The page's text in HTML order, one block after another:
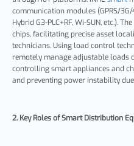
communication modules (GPRS/3G/
Hybrid G3-PLC+RF, Wi-SUN, etc.). The
chips, facilitating precise asset
technicians. Using load control
remotely manage adjustable loads
controlling smart appliances and
and preventing power instability
2. Key Roles of Smart Distribution